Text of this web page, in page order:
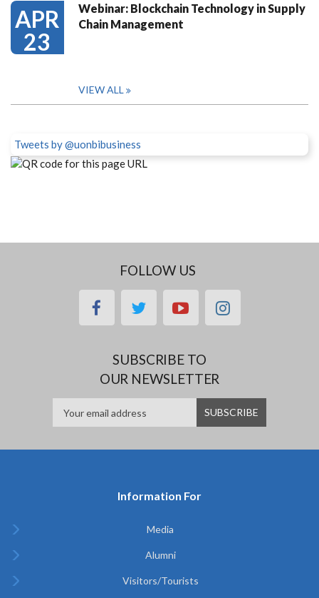
APR
23
Webinar: Blockchain Technology in Supply
Chain Management
VIEW ALL
Tweets by @uonbibusiness
FOLLOW US
facebooktwitteryoutubeinstagram
SUBSCRIBE TO
OUR NEWSLETTER
Information For
Media
Alumni
Visitors/Tourists